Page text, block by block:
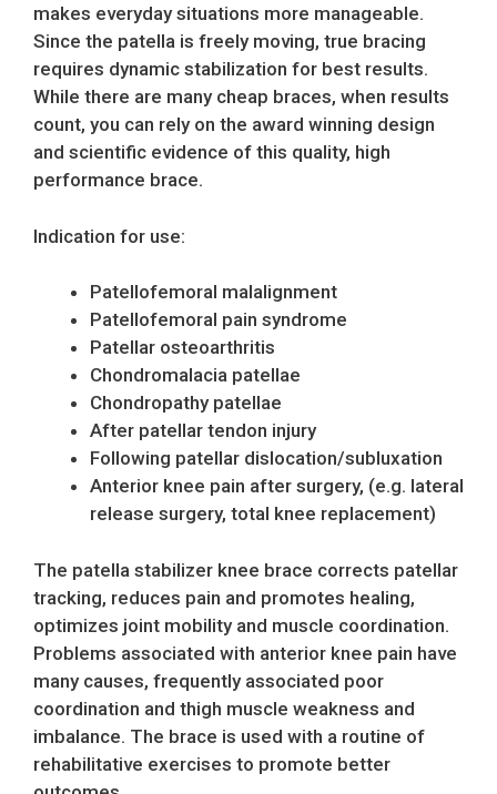
makes everyday situations more manageable.
Since the patella is freely moving, true bracing
requires dynamic stabilization for best results.
While there are many cheap braces, when results
count, you can rely on the award winning design
and scientific evidence of this quality, high
performance brace.
Indication for use:
Patellofemoral malalignment
Patellofemoral pain syndrome
Patellar osteoarthritis
Chondromalacia patellae
Chondropathy patellae
After patellar tendon injury
Following patellar dislocation/subluxation
Anterior knee pain after surgery, (e.g. lateral
release surgery, total knee replacement)
The patella stabilizer knee brace corrects patellar
tracking, reduces pain and promotes healing,
optimizes joint mobility and muscle coordination.
Problems associated with anterior knee pain have
many causes, frequently associated poor
coordination and thigh muscle weakness and
imbalance. The brace is used with a routine of
rehabilitative exercises to promote better